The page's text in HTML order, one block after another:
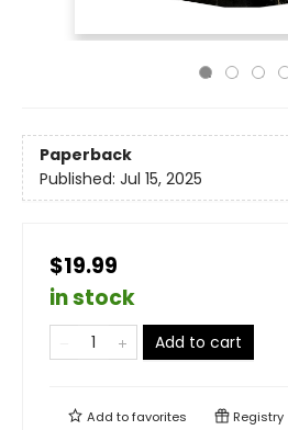
Paperback
Published: Jul 15, 2025
$19.99
in stock
Add to cart
Add tofavorites Registry